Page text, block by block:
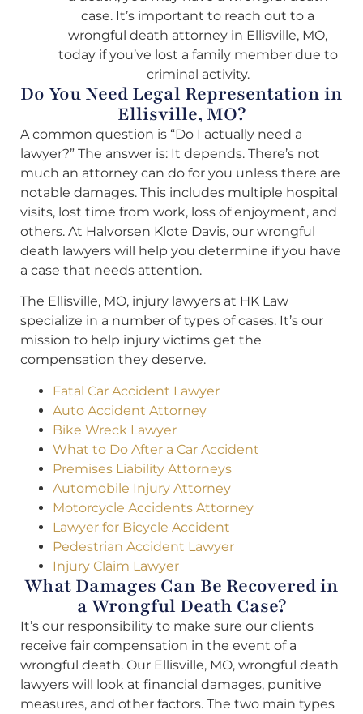
case. It’s important to reach out to a
wrongful death attorney in Ellisville, MO,
today if you’ve lost a family member due to
criminal activity.
Do You Need Legal Representation in
Ellisville, MO?
A common question is “Do I actually need a
lawyer?” The answer is: It depends. There’s not
much an attorney can do for you unless there are
notable damages. This includes multiple hospital
visits, lost time from work, loss of enjoyment, and
others. At Halvorsen Klote Davis, our wrongful
death lawyers will help you determine if you have
a case that needs attention.
The Ellisville, MO, injury lawyers at HK Law
specialize in a number of types of cases. It’s our
mission to help injury victims get the
compensation they deserve.
Fatal Car Accident Lawyer
Auto Accident Attorney
Bike Wreck Lawyer
What to Do After a Car Accident
Premises Liability Attorneys
Automobile Injury Attorney
Motorcycle Accidents Attorney
Lawyer for Bicycle Accident
Pedestrian Accident Lawyer
Injury Claim Lawyer
What Damages Can Be Recovered in
a Wrongful Death Case?
It’s our responsibility to make sure our clients
receive fair compensation in the event of a
wrongful death. Our Ellisville, MO, wrongful death
lawyers will look at financial damages, punitive
measures, and other factors. The two main types